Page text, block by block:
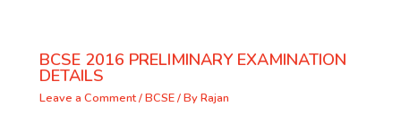
BCSE 2016 PRELIMINARY EXAMINATION
DETAILS
Leave a Comment/BCSE/ ByRajan